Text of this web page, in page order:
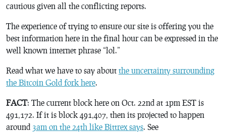
cautious given all the conflicting reports.
The experience of trying to ensure our site is offering you the
best information here in the final hour can be expressed in the
well known internet phrase “lol.”
Read what we have to say about the uncertainty surrounding
the Bitcoin Gold fork here.
FACT: The current block here on Oct. 22nd at 1pm EST is
491,172. If it is block 491,407, then its projected to happen
around 3am on the 24th like Bittrex says. See